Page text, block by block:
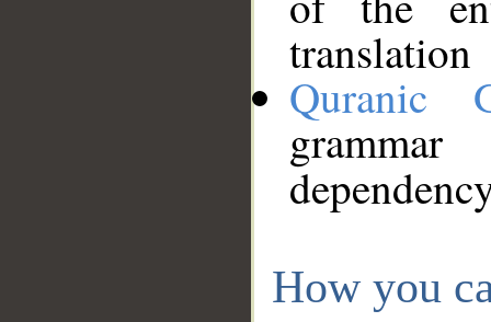
translation
Quranic
How you